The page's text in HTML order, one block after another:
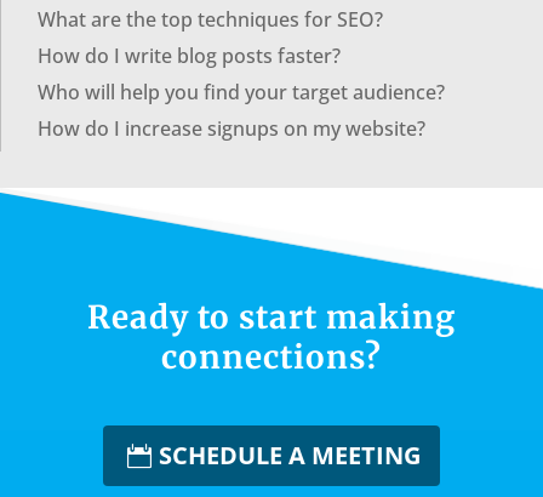
What are the top techniques for SEO?
How do I write blog posts faster?
Who will help you find your target audience?
How do I increase signups on my website?
Ready to start making
connections?
SCHEDULE A MEETING